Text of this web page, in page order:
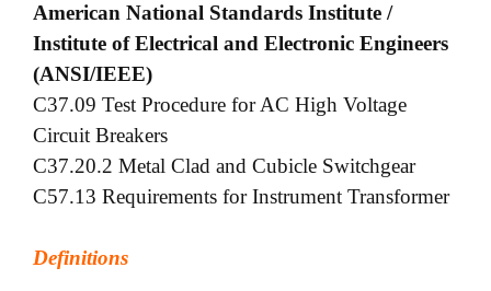
American National Standards Institute /
Institute of Electrical and Electronic Engineers
(ANSI/IEEE)
C37.09 Test Procedure for AC High Voltage
Circuit Breakers
C37.20.2 Metal Clad and Cubicle Switchgear
C57.13 Requirements for Instrument Transformer
Definitions